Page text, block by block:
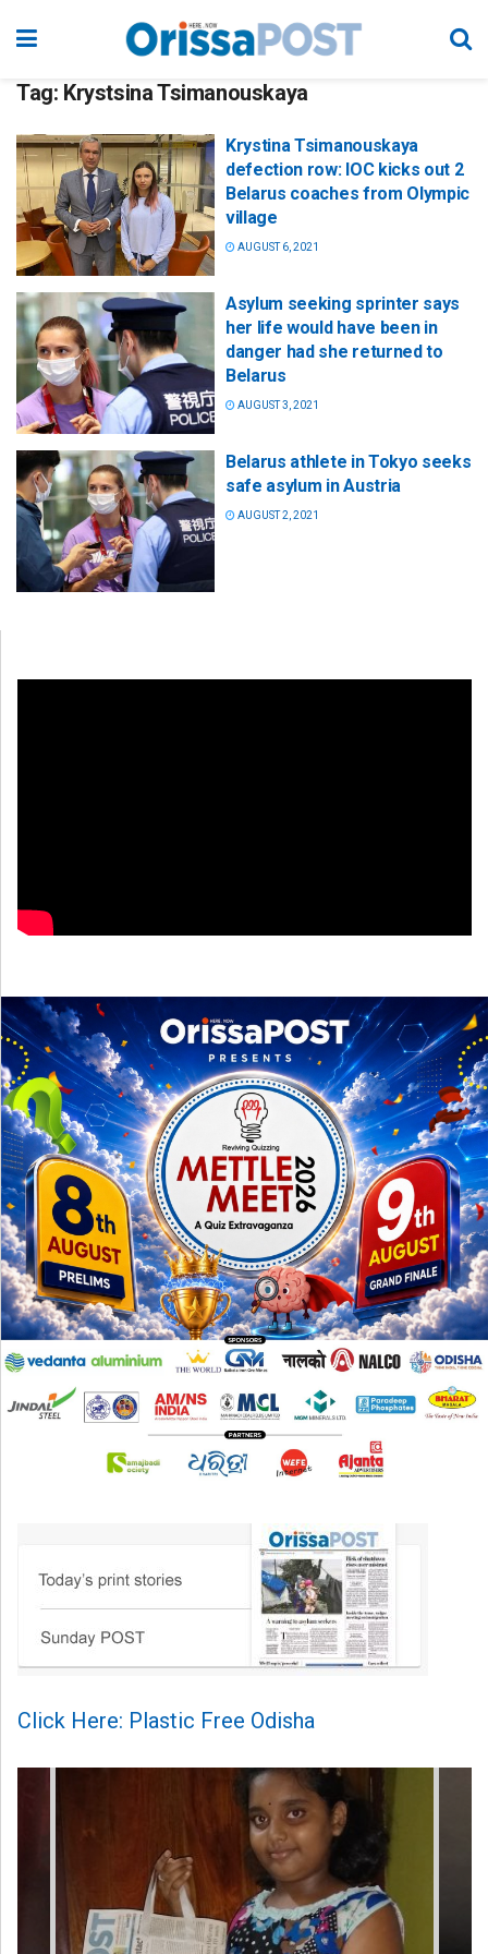
Tag: Krystsina Tsimanouskaya
Krystina Tsimanouskaya
defection row: IOC kicks out 2
Belarus coaches from Olympic
village
AUGUST 6, 2021
Asylum seeking sprinter says
her life would have been in
danger had she returned to
Belarus
AUGUST 3, 2021
Belarus athlete in Tokyo seeks
safe asylum in Austria
AUGUST 2, 2021
Click Here: Plastic Free Odisha